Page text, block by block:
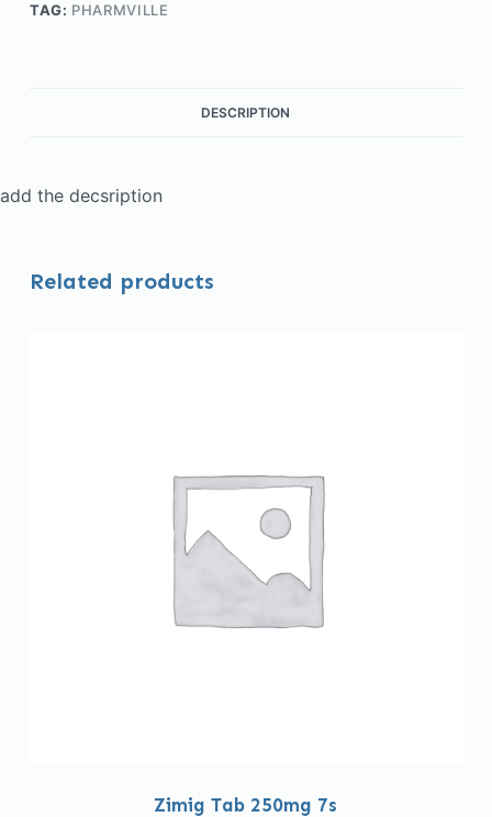
TAG: PHARMVILLE
DESCRIPTION
add the decsription
Related products
Zimig Tab 250mg 7s